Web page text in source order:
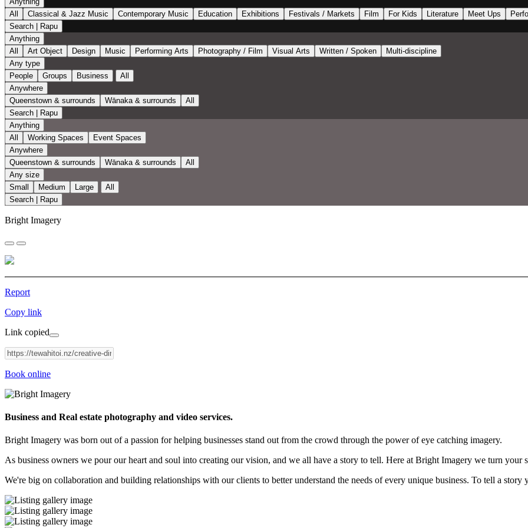
All
Classical & Jazz Music Contemporary Music Education Exhibitions Festivals / Markets Film For Kids Literature Meet Ups
Search | Rapu
Anything
All
Art Object Design Music Performing Arts Photography / Film Visual Arts Written / Spoken
Multi-discipline
Any type
People
Groups Business
All
Anywhere
Queenstown & surrounds
Wānaka & surrounds
All
Search | Rapu
Anything
All
Working Spaces
Event Spaces
Anywhere
Queenstown & surrounds
Wānaka & surrounds
All
Any size
Small
Medium Large
All
Search | Rapu
Bright Imagery
Report
Copy link
Link copied
Book online
Business and Real estate photography and video services.
Bright Imagery was born out of a passion for helping businesses stand out from the crowd through the power of eye catching imagery.
As business owners we pour our heart and soul into creating our vision, and we all have a story to tell. Here at Bright Imagery we turn your
We're big on collaboration and building relationships with our clients to better understand the needs of every unique business. To tell a story